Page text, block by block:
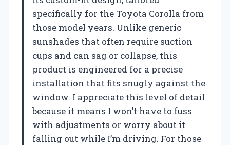
specifically for the Toyota Corolla from
those model years. Unlike generic
sunshades that often require suction
cups and can sag or collapse, this
product is engineered for a precise
installation that fits snugly against the
window. I appreciate this level of detail
because it means I won’t have to fuss
with adjustments or worry about it
falling out while I’m driving. For those